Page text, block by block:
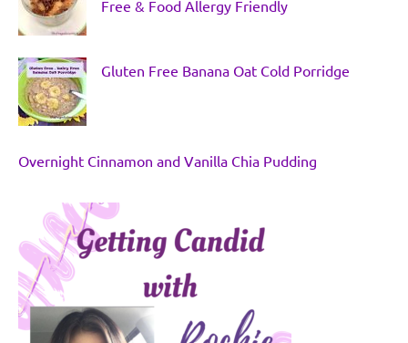
Free & Food Allergy Friendly
Gluten Free Banana Oat Cold Porridge
Overnight Cinnamon and Vanilla Chia Pudding